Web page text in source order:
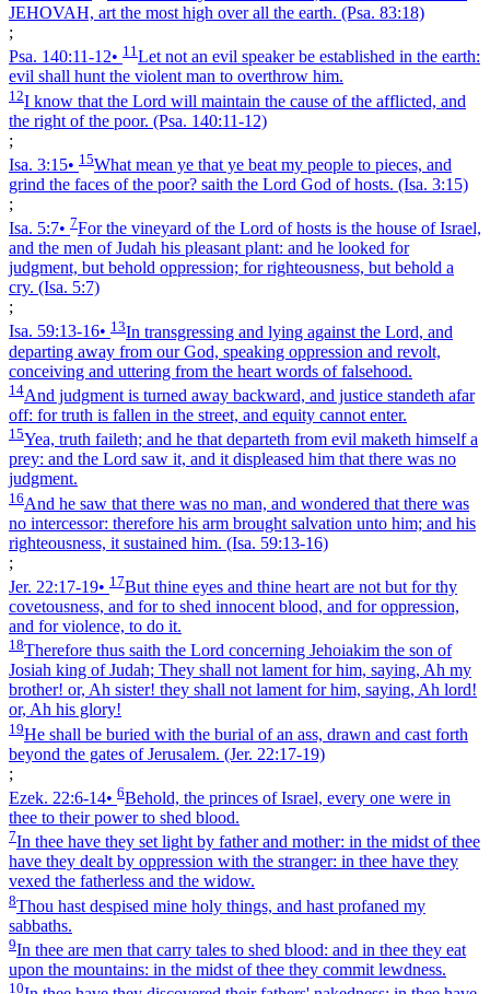
JEHOVAH, art the most high over all the earth. (Psa. 83:18)
;
Psa. 140:11‑12• 11Let not an evil speaker be established in the earth:
evil shall hunt the violent man to overthrow him.
12I know that the Lord will maintain the cause of the afflicted, and
the right of the poor. (Psa. 140:11‑12)
;
Isa. 3:15• 15What mean ye that ye beat my people to pieces, and
grind the faces of the poor? saith the Lord God of hosts. (Isa. 3:15)
;
Isa. 5:7• 7For the vineyard of the Lord of hosts is the house of Israel,
and the men of Judah his pleasant plant: and he looked for
judgment, but behold oppression; for righteousness, but behold a
cry. (Isa. 5:7)
;
Isa. 59:13‑16• 13In transgressing and lying against the Lord, and
departing away from our God, speaking oppression and revolt,
conceiving and uttering from the heart words of falsehood.
14And judgment is turned away backward, and justice standeth afar
off: for truth is fallen in the street, and equity cannot enter.
15Yea, truth faileth; and he that departeth from evil maketh himself a
prey: and the Lord saw it, and it displeased him that there was no
judgment.
16And he saw that there was no man, and wondered that there was
no intercessor: therefore his arm brought salvation unto him; and his
righteousness, it sustained him. (Isa. 59:13‑16)
;
Jer. 22:17‑19• 17But thine eyes and thine heart are not but for thy
covetousness, and for to shed innocent blood, and for oppression,
and for violence, to do it.
18Therefore thus saith the Lord concerning Jehoiakim the son of
Josiah king of Judah; They shall not lament for him, saying, Ah my
brother! or, Ah sister! they shall not lament for him, saying, Ah lord!
or, Ah his glory!
19He shall be buried with the burial of an ass, drawn and cast forth
beyond the gates of Jerusalem. (Jer. 22:17‑19)
;
Ezek. 22:6‑14• 6Behold, the princes of Israel, every one were in
thee to their power to shed blood.
7In thee have they set light by father and mother: in the midst of thee
have they dealt by oppression with the stranger: in thee have they
vexed the fatherless and the widow.
8Thou hast despised mine holy things, and hast profaned my
sabbaths.
9In thee are men that carry tales to shed blood: and in thee they eat
upon the mountains: in the midst of thee they commit lewdness.
10